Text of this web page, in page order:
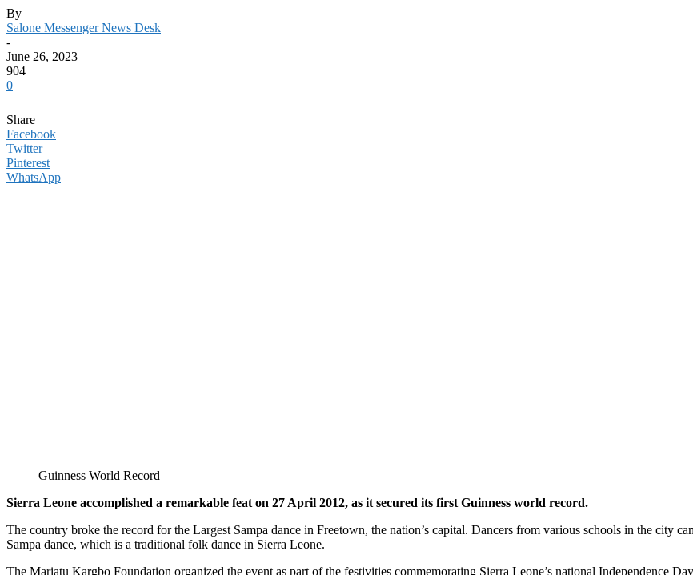
By
Salone Messenger News Desk
-
June 26, 2023
904
0
Share
Facebook
Twitter
Pinterest
WhatsApp
Guinness World Record
Sierra Leone accomplished a remarkable feat on 27 April 2012, as it secured its first Guinness world record.
The country broke the record for the Largest Sampa dance in Freetown, the nation’s capital. Dancers from various schools in the city
Sampa dance, which is a traditional folk dance in Sierra Leone.
The Mariatu Kargbo Foundation organized the event as part of the festivities commemorating Sierra Leone’s national Independence